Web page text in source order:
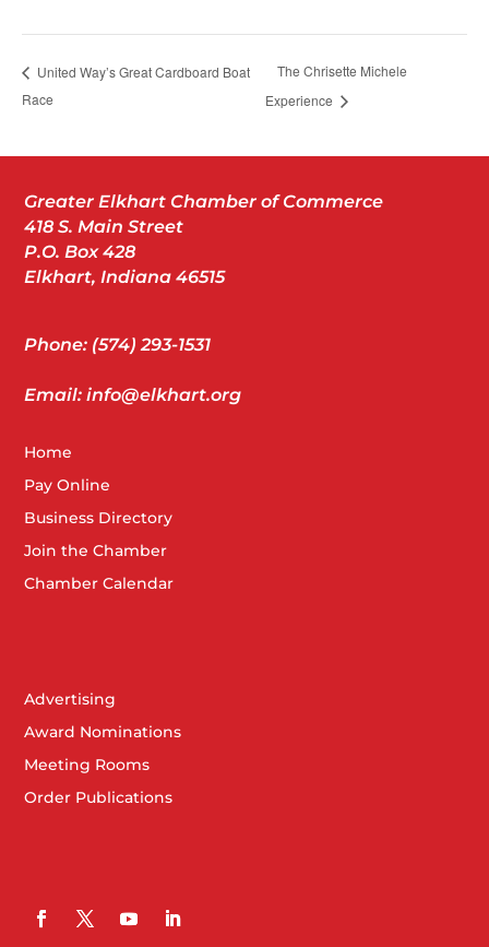
United Way’s Great Cardboard Boat
Race
The Chrisette Michele
Experience
Greater Elkhart Chamber of Commerce
418 S. Main Street
P.O. Box 428
Elkhart, Indiana 46515
Phone: (574) 293-1531
Email: info@elkhart.org
Home
Pay Online
Business Directory
Join the Chamber
Chamber Calendar
Advertising
Award Nominations
Meeting Rooms
Order Publications